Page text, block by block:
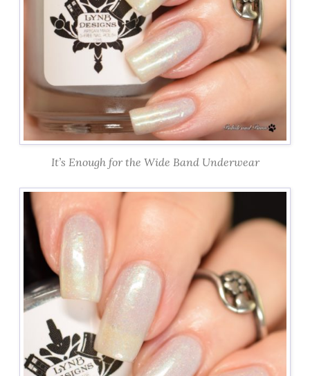
It’s Enough for the Wide Band Underwear